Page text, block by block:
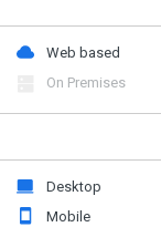
Web based
On Premises
Desktop
Mobile